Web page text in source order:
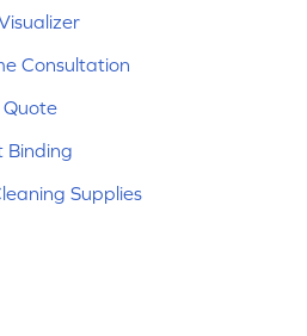
Consultation
Binding
Supplies